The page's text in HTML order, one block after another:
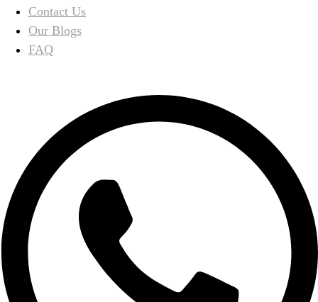
Contact Us
Our Blogs
FAQ